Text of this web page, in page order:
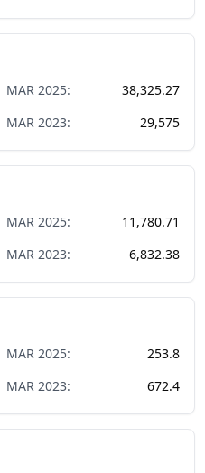
MAR 2025:
38,325.27
MAR 2023: 29,575
MAR 2025:
11,780.71
MAR 2023: 6,832.38
MAR 2025:
253.8
MAR 2023: 672.4